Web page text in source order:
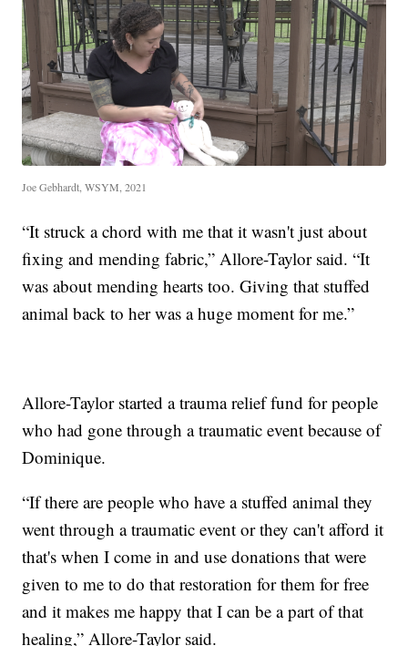
Joe Gebhardt, WSYM, 2021
“It struck a chord with me that it wasn't just about
fixing and mending fabric,” Allore-Taylor said. “It
was about mending hearts too. Giving that stuffed
animal back to her was a huge moment for me.”
Allore-Taylor started a trauma relief fund for people
who had gone through a traumatic event because of
Dominique.
“If there are people who have a stuffed animal they
went through a traumatic event or they can't afford it
that's when I come in and use donations that were
given to me to do that restoration for them for free
and it makes me happy that I can be a part of that
healing,” Allore-Taylor said.